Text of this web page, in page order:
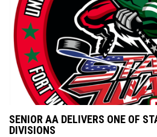
SENIOR AA DELIVERS ONE OF
DIVISIONS